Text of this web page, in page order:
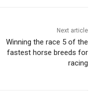
Next article
Winning the race 5 of the
fastest horse breeds for
racing